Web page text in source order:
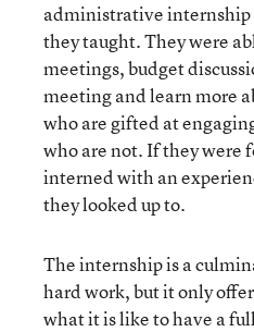
administrative internship
they taught. They were
meetings, budget
meeting and learn more
who are gifted at
who are not. If they were
interned with an
they looked up to.
The internship is a
hard work, but it only
what it is like to have a